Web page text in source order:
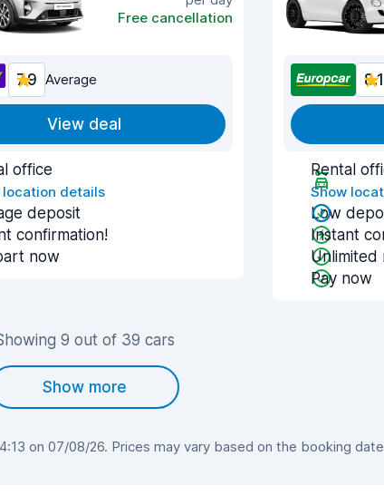
Free cancellation
7.9 Average
View deal
office
location details
deposit
confirmation!
now
8.1
Rental
Show
Low
Instant
Unlimited
Pay now
9 out of 39 cars
Show more
on 07/08/26. Prices may vary based on the booking